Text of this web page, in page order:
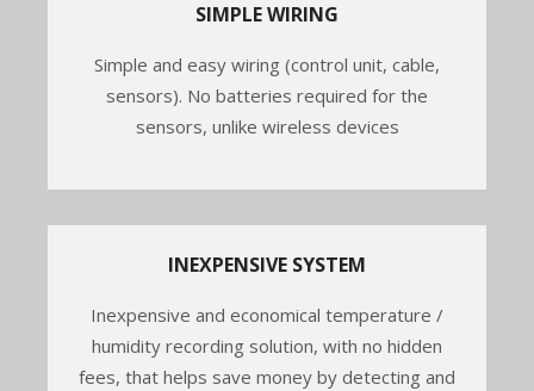
SIMPLE WIRING
Simple and easy wiring (control unit, cable,
sensors). No batteries required for the
sensors, unlike wireless devices
INEXPENSIVE SYSTEM
Inexpensive and economical temperature /
humidity recording solution, with no hidden
fees, that helps save money by detecting and